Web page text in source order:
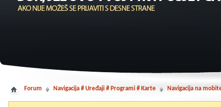
Forum Navigacija # Uređaji # Programi # Karte Navigacija na